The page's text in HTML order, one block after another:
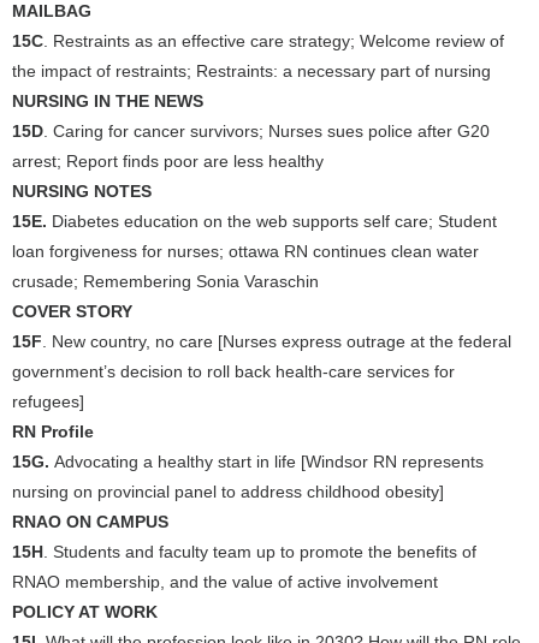
MAILBAG
15C . Restraints as an effective care strategy; Welcome review of
the impact of restraints; Restraints: a necessary part of nursing
NURSING IN THE NEWS
15D . Caring for cancer survivors; Nurses sues police after G20
arrest; Report finds poor are less healthy
NURSING NOTES
15E. Diabetes education on the web supports self care; Student
loan forgiveness for nurses; ottawa RN continues clean water
crusade; Remembering Sonia Varaschin
COVER STORY
15F . New country, no care [Nurses express outrage at the federal
government’s decision to roll back health-care services for
refugees]
RN Profile
15G. Advocating a healthy start in life [Windsor RN represents
nursing on provincial panel to address childhood obesity]
RNAO ON CAMPUS
15H . Students and faculty team up to promote the benefits of
RNAO membership, and the value of active involvement
POLICY AT WORK